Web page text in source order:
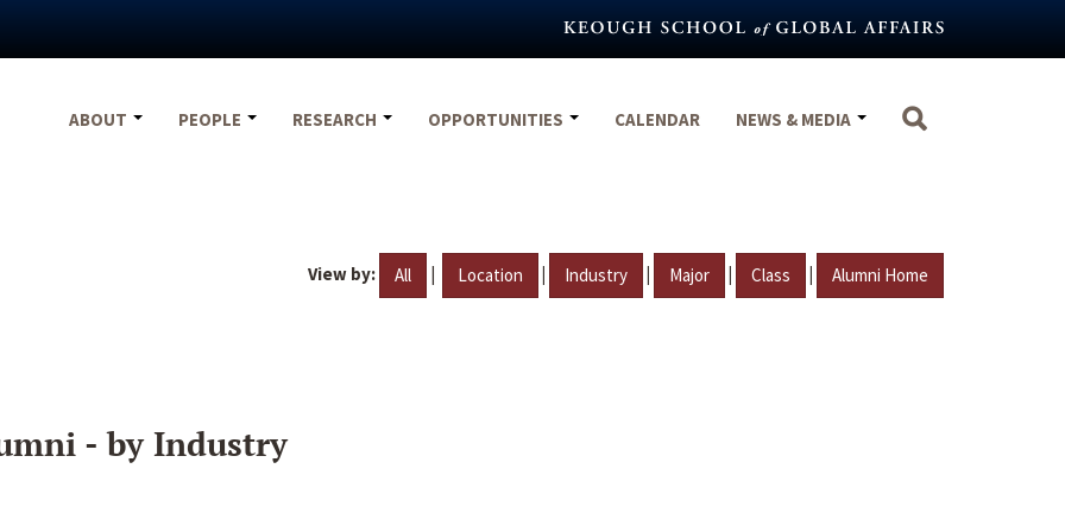
ABOUT
PEOPLE RESEARCH OPPORTUNITIES CALENDAR NEWS & MEDIA
View by: All | Location | Industry | Major | Class | Alumni Home
- by Industry